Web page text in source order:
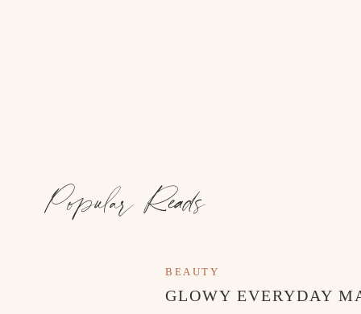
Popular Reads
GLOWY EVERYDAY
BEAUTY